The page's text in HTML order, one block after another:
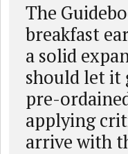
The
breakfast
a solid
should let it
pre-
applying
arrive with